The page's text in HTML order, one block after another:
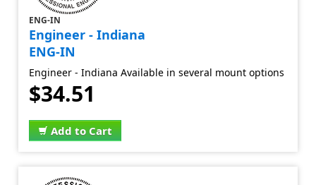
ENG-IN
Engineer - Indiana
ENG-IN
Engineer - Indiana Available in several mount options
$34.51
Add to Cart